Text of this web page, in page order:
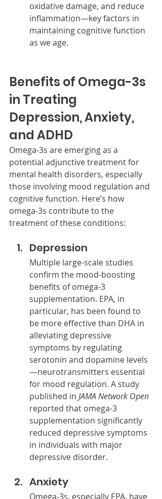
oxidative damage, and reduce
inflammation—key factors in
maintaining cognitive function
as we age.
Benefits of Omega-3s
in Treating
Depression, Anxiety,
and ADHD
Omega-3s are emerging as a
potential adjunctive treatment for
mental health disorders, especially
those involving mood regulation and
cognitive function. Here’s how
omega-3s contribute to the
treatment of these conditions:
Depression
Multiple large-scale studies
confirm the mood-boosting
benefits of omega-3
supplementation. EPA, in
particular, has been found to
be more effective than DHA in
alleviating depressive
symptoms by regulating
serotonin and dopamine levels
—neurotransmitters essential
for mood regulation. A study
published in JAMA Network Open
reported that omega-3
supplementation significantly
reduced depressive symptoms
in individuals with major
depressive disorder.
Anxiety
Omega-3s, especially EPA, have